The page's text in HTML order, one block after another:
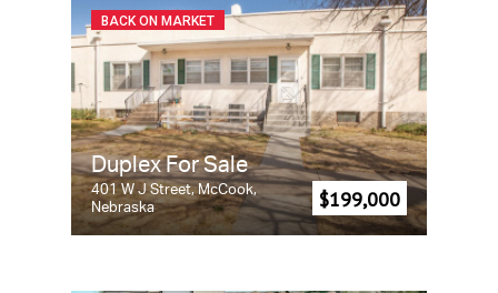
BACK ON MARKET
Duplex For Sale
401 W J Street, McCook,
Nebraska
$199,000